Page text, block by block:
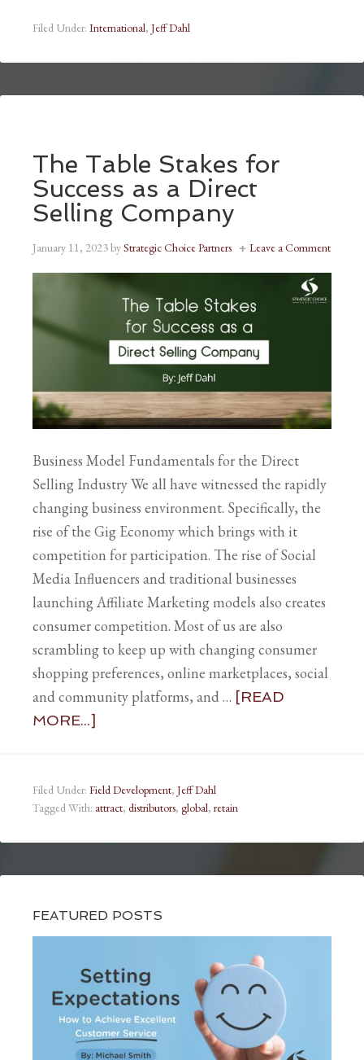
Filed Under: International, Jeff Dahl
The Table Stakes for
Success as a Direct
Selling Company
January 11, 2023byStrategic Choice Partners Leave a Comment
Business Model Fundamentals for the Direct
Selling Industry We all have witnessed the rapidly
changing business environment. Specifically, the
rise of the Gig Economy which brings with it
competition for participation. The rise of Social
Media Influencers and traditional businesses
launching Affiliate Marketing models also creates
consumer competition. Most of us are also
scrambling to keep up with changing consumer
shopping preferences, online marketplaces, social
and community platforms, and … [READ
MORE...]
Filed Under: Field Development, Jeff Dahl
Tagged With: attract, distributors, global, retain
FEATURED POSTS